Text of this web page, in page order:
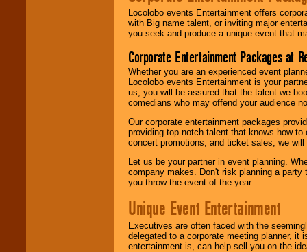
Locolobo events Entertainment offers
with Big name talent, or inviting major
you seek and produce a unique event that
Corporate Entertainment Packages at
Whether you are an experienced event
Locolobo events Entertainment is your
us, you will be assured that the talent we
comedians who may offend your audience
Our corporate entertainment packages
providing top-notch talent that knows how
concert promotions, and ticket sales, we
Let us be your partner in event planning.
company makes. Don't risk planning a
you throw the event of the year
Unique Event Entertainment
Executives are often faced with the
delegated to a corporate meeting planner,
entertainment is, can help sell you on the